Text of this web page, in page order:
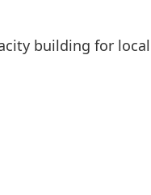
building for local